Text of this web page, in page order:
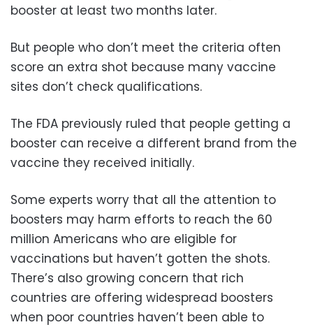
booster at least two months later.
But people who don’t meet the criteria often
score an extra shot because many vaccine
sites don’t check qualifications.
The FDA previously ruled that people getting a
booster can receive a different brand from the
vaccine they received initially.
Some experts worry that all the attention to
boosters may harm efforts to reach the 60
million Americans who are eligible for
vaccinations but haven’t gotten the shots.
There’s also growing concern that rich
countries are offering widespread boosters
when poor countries haven’t been able to